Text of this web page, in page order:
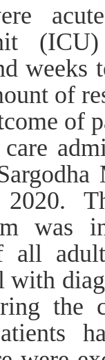
weeks
of
of
was
all
the